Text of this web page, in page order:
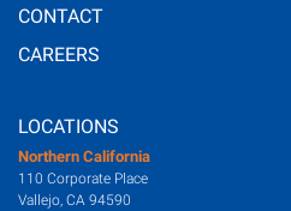
CONTACT
CAREERS
LOCATIONS
Northern California
110 Corporate Place
Vallejo, CA 94590